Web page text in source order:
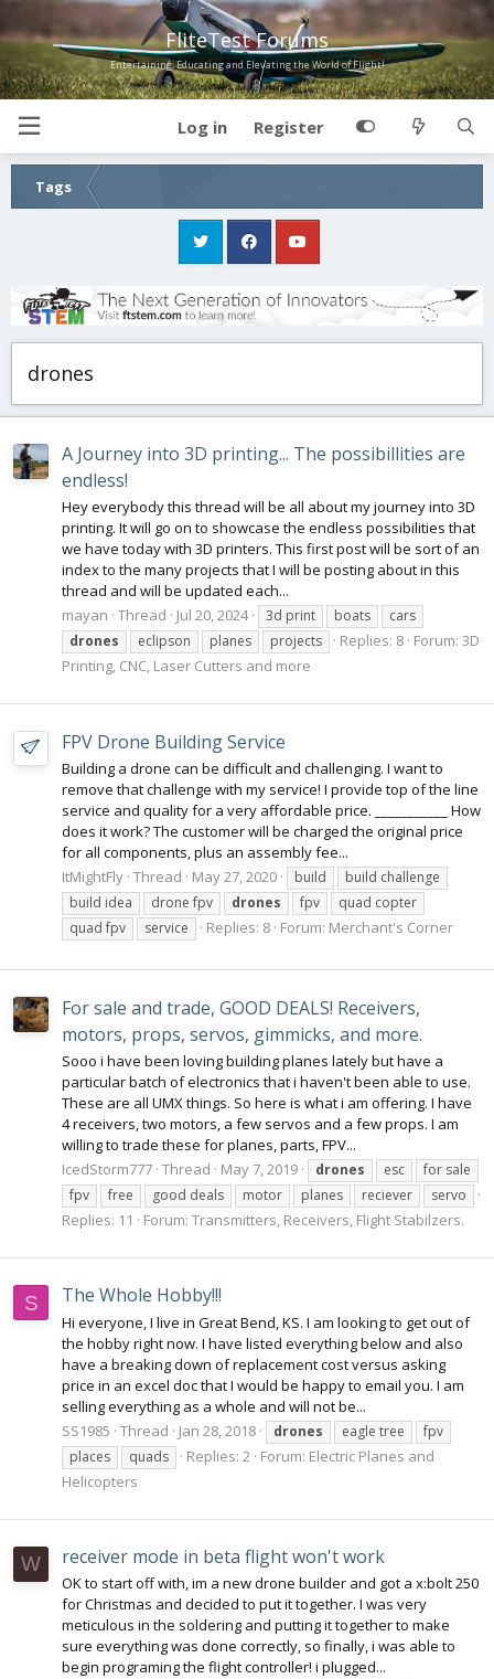
FliteTest Forums
Entertaining, Educating and Elevating the World of Flight!
Log in Register
Tags
drones
A Journey into 3D printing... The possibillities are
endless!
Hey everybody this thread will be all about my journey into 3D
printing. It will go on to showcase the endless possibilities that
we have today with 3D printers. This first post will be sort of an
index to the many projects that I will be posting about in this
thread and will be updated each...
mayan Thread Jul 20, 2024 3d print boats
cars
drones
eclipson planes projects Replies: 8 Forum: 3D
Printing, CNC, Laser Cutters and more
FPV Drone Building Service
Building a drone can be difficult and challenging. I want to
remove that challenge with my service! I provide top of the line
service and quality for a very affordable price. ___________ How
does it work? The customer will be charged the original price
for all components, plus an assembly fee...
ItMightFly Thread May 27, 2020 build
build challenge
build idea
drone fpv drones fpv
quad copter
quad fpv
service Replies: 8 Forum: Merchant's Corner
For sale and trade, GOOD DEALS! Receivers,
motors, props, servos, gimmicks, and more.
Sooo i have been loving building planes lately but have a
particular batch of electronics that i haven't been able to use.
These are all UMX things. So here is what i am offering. I have
4 receivers, two motors, a few servos and a few props. I am
willing to trade these for planes, parts, FPV...
IcedStorm777 Thread May 7, 2019 drones esc
for sale
fpv
free good deals motor planes reciever servo
Replies: 11 Forum: Transmitters, Receivers, Flight Stabilzers.
S The Whole Hobby!!!
Hi everyone, I live in Great Bend, KS. I am looking to get out of
the hobby right now. I have listed everything below and also
have a breaking down of replacement cost versus asking
price in an excel doc that I would be happy to email you. I am
selling everything as a whole and will not be...
SS1985 Thread Jan 28, 2018 drones eagle tree
fpv
places
quads Replies: 2 Forum: Electric Planes and
Helicopters
W receiver mode in beta flight won't work
OK to start off with, im a new drone builder and got a x:bolt 250
for Christmas and decided to put it together. I was very
meticulous in the soldering and putting it together to make
sure everything was done correctly, so finally, i was able to
begin programing the flight controller! i plugged...